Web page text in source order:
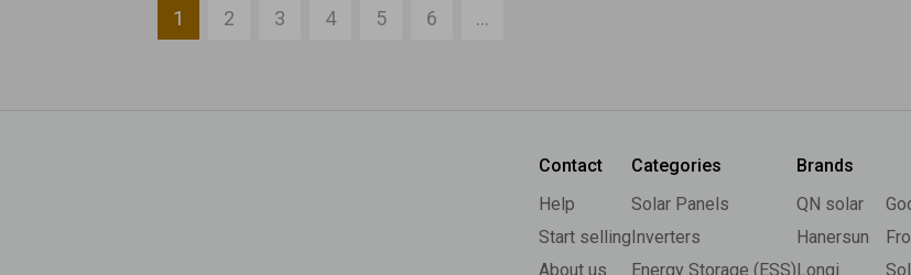
1 2 3 4 5 6 ...
Contact
Help
Start selling
About us
Categories
Solar Panels
Inverters
Energy Storage (ESS)
Brands
QN solar
Hanersun
Longi